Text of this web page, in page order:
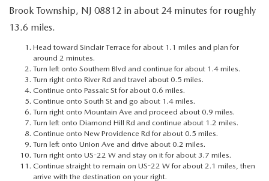
MAZDA TRIM LEVEL COMPARISONS
MAZDA MODEL RESEARCH
Brook Township, NJ 08812 in about 24 minutes for roughly
13.6 miles.
Head toward Sinclair Terrace for about 1.1 miles and plan for
around 2 minutes.
Turn left onto Southern Blvd and continue for about 1.4 miles.
Turn right onto River Rd and travel about 0.5 miles.
Continue onto Passaic St for about 0.6 miles.
Continue onto South St and go about 1.4 miles.
Turn right onto Mountain Ave and proceed about 0.9 miles.
Turn left onto Diamond Hill Rd and continue about 1.2 miles.
Continue onto New Providence Rd for about 0.5 miles.
Turn left onto Union Ave and drive about 0.2 miles.
Turn right onto US-22 W and stay on it for about 3.7 miles.
Continue straight to remain on US-22 W for about 2.1 miles, then
arrive with the destination on your right.